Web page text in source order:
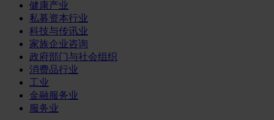
健康产业
私募资本行业
科技与传讯业
家族企业咨询
政府部门与社会组织
消费品行业
工业
金融服务业
服务业